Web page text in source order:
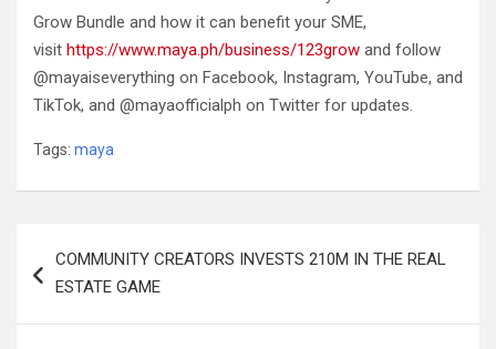
Grow Bundle and how it can benefit your SME,
visit https://www.maya.ph/business/123grow and follow
@mayaiseverything on Facebook, Instagram, YouTube, and
TikTok, and @mayaofficialph on Twitter for updates.
Tags: maya
navigation
COMMUNITY CREATORS INVESTS 210M IN THE REAL
ESTATE GAME